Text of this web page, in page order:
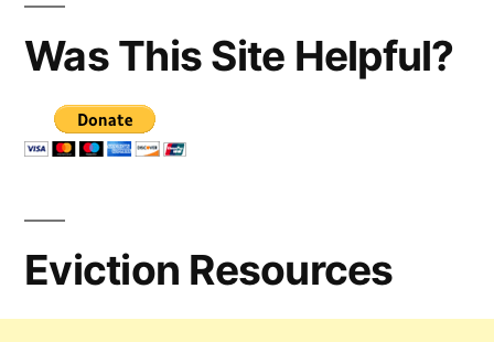
Was This Site Helpful?
Eviction Resources